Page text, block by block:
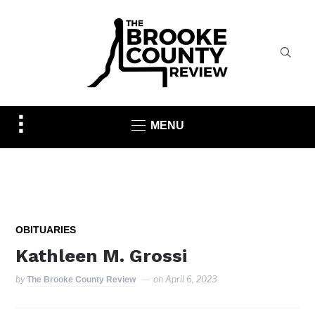
Toggle
MENU
OBITUARIES
Kathleen M. Grossi
byThe Brooke County Review onApril 6, 2023